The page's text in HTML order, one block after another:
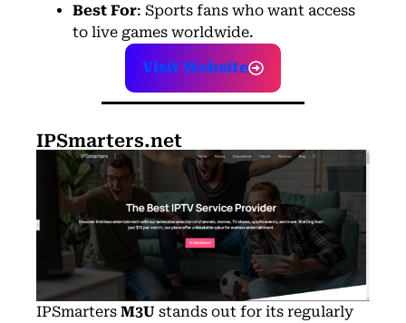
Best For: Sports fans who want access
to live games worldwide.
Visit Website
IPSmarters.net
IPSmarters M3U stands out for its regularly